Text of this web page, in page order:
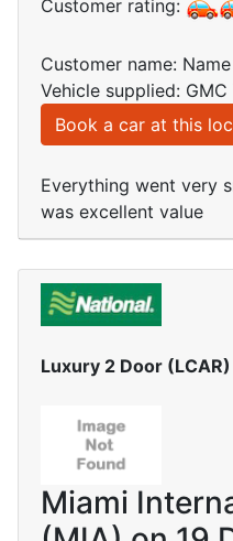
Customer rating:
Customer name:
Vehicle supplied: GMC
Book a car at this
Everything went very
was excellent value
Luxury 2 Door (LCAR)
Miami